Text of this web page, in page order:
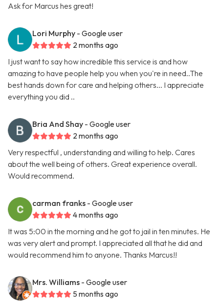
Ask for Marcus hes great!
Lori Murphy - Google user
2 months ago
I just want to say how incredible this service is and how
amazing to have people help you when you're in need..The
best hands down for care and helping others... I appreciate
everything you did ..
Bria And Shay - Google user
2 months ago
Very respectful , understanding and willing to help. Cares
about the well being of others. Great experience overall.
Would recommend.
carman franks - Google user
4 months ago
It was 5:00 in the morning and he got to jail in ten minutes. He
was very alert and prompt. I appreciated all that he did and
would recommend him to anyone. Thanks Marcus!!
Mrs. Williams - Google user
5 months ago